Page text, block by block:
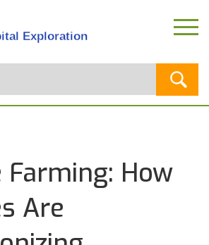
How
Are